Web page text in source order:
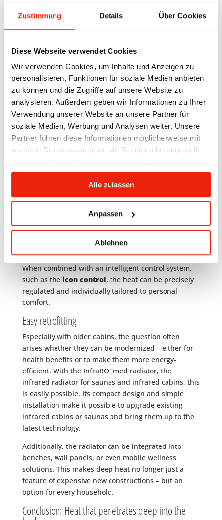
Zustimmung Details Über Cookies
Diese Webseite verwendet Cookies
Wir verwenden Cookies, um Inhalte und Anzeigen zu
personalisieren, Funktionen für soziale Medien anbieten
zu können und die Zugriffe auf unsere Website zu
analysieren. Außerdem geben wir Informationen zu Ihrer
Verwendung unserer Website an unsere Partner für
soziale Medien, Werbung und Analysen weiter. Unsere
Partner führen diese Informationen möglicherweise mit
weiteren Daten zusammen, die Sie ihnen bereitgestellt
gesammelt haben.
Alle zulassen
Anpassen
Ablehnen
infrared heater in the sauna
More and more people are opting for so-called
combination cabins, which combine the benefits of
advantages of infrared radiation. This allows for
flexible use: those who want to sweat heavily can
who want to enjoy targeted deep heat – for example,
for muscle relaxation or recovery – can activate the
infrared radiators.
The InfraROTmed is the perfect choice here, as it has
been specifically designed for such applications.
When combined with an intelligent control system,
such as the icon control, the heat can be precisely
regulated and individually tailored to personal
comfort.
Easy retrofitting
Especially with older cabins, the question often
arises whether they can be modernized – either for
health benefits or to make them more energy-
efficient. With the InfraROTmed radiator, the
infrared radiator for saunas and infrared cabins, this
is easily possible. Its compact design and simple
installation make it possible to upgrade existing
infrared cabins or saunas and bring them up to the
latest technology.
Additionally, the radiator can be integrated into
benches, wall panels, or even mobile wellness
solutions. This makes deep heat no longer just a
feature of expensive new constructions – but an
option for every household.
Conclusion: Heat that penetrates deep into the